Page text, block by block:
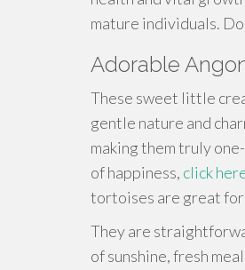
mature individuals.
Adorable
These sweet little
gentle nature and
making them truly
of happiness, click
tortoises are great for
They are
of sunshine, fresh